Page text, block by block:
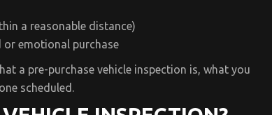
a reasonable distance)
or emotional purchase
a pre-purchase vehicle inspection is, what you
scheduled.